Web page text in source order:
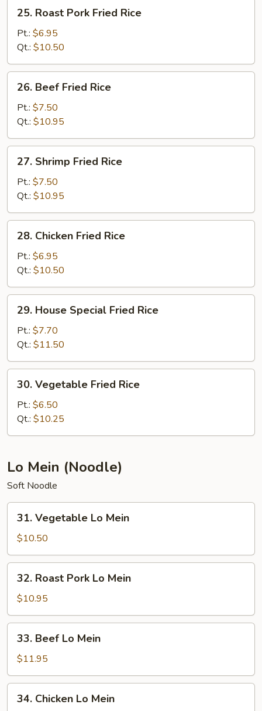
Roast
Pork
Fried
Rice
25. Roast Pork Fried Rice
Pt.: $6.95
Qt.: $10.50
Beef
Fried
Rice
26. Beef Fried Rice
Pt.: $7.50
Qt.: $10.95
Shrimp
Fried
Rice
27. Shrimp Fried Rice
Pt.: $7.50
Qt.: $10.95
Chicken
Fried
Rice
28. Chicken Fried Rice
Pt.: $6.95
Qt.: $10.50
House
Special
Fried
Rice
29. House Special Fried Rice
Pt.: $7.70
Qt.: $11.50
Vegetable
Fried
Rice
30. Vegetable Fried Rice
Pt.: $6.50
Qt.: $10.25
Lo Mein (Noodle)
Soft Noodle
Vegetable
Lo
Mein
31. Vegetable Lo Mein
$10.50
Roast
Pork
Lo
Mein
32. Roast Pork Lo Mein
$10.95
Beef
Lo
Mein
33. Beef Lo Mein
$11.95
Chicken
34. Chicken Lo Mein